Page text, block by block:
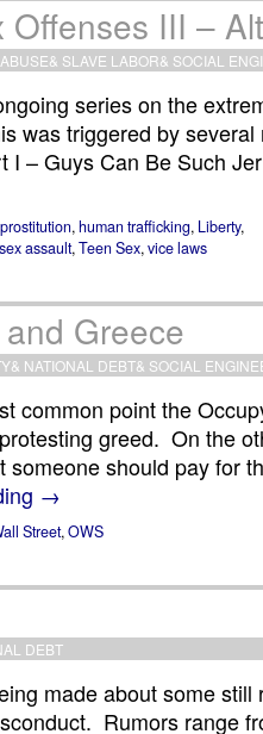
Offenses III –
& SLAVE LABOR& SOCIAL
series on the
was triggered by several
I – Guys Can Be Such
,human trafficking, Liberty,
sex assault,Teen Sex,vice laws
Greece
& NATIONAL DEBT& SOCIAL
common point the
greed. On the
someone should pay for
→
Street,OWS
DEBT
made about some still
Rumors range